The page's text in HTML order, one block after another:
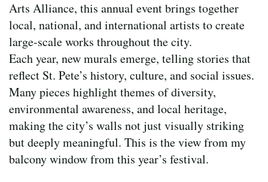
Arts Alliance, this annual event brings together
local, national, and international artists to create
large-scale works throughout the city.
Each year, new murals emerge, telling stories that
reflect St. Pete’s history, culture, and social issues.
Many pieces highlight themes of diversity,
environmental awareness, and local heritage,
making the city’s walls not just visually striking
but deeply meaningful. This is the view from my
balcony window from this year’s festival.